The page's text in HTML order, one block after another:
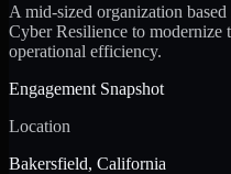
A mid-sized organization
Cyber Resilience to
operational efficiency.
Engagement Snapshot
Location
Bakersfield, California